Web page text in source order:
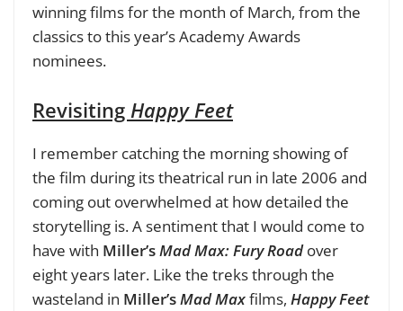
winning films for the month of March, from the
classics to this year’s Academy Awards
nominees.
Revisiting Happy Feet
I remember catching the morning showing of
the film during its theatrical run in late 2006 and
coming out overwhelmed at how detailed the
storytelling is. A sentiment that I would come to
have with Miller’s Mad Max: Fury Roadover
eight years later. Like the treks through the
wasteland in Miller’s Mad Maxfilms, Happy Feet